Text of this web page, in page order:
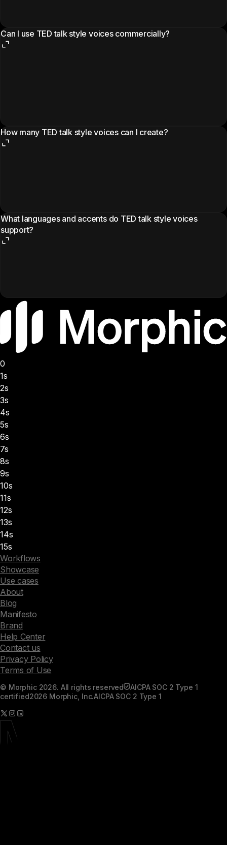
Can I use TED talk style voices commercially?
How many TED talk style voices can I create?
What languages and accents do TED talk style voices
support?
0
1s
2s
3s
4s
5s
6s
7s
8s
9s
10s
11s
12s
13s
14s
15s
Workflows
Showcase
Use cases
About
Blog
Manifesto
Brand
Help Center
Contact us
Privacy Policy
Terms of Use
© Morphic 2026. All rights reserved
AICPA SOC 2 Type 1
certified2026 Morphic, Inc.AICPA SOC 2 Type 1